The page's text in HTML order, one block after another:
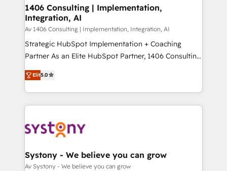
を、CRMを軸とした全社共通基盤に再構築します。意
思決定者・PMO・現場担当者に並走します。 1️⃣
HubSpot導入・活用支援 顧客データの一元化から、
GTMの見える化・自動化まで。全Hub統合運用、デー
タ品質設計、グループ横断のCRM統合に対応します。
の一部をAIが自律実行する組織への移行を設計・実装。
Breeze・Claude等をHubSpotと連携させ、役割定義・
革を、構想から実装・定着までPMOとして主導。「設
定の代行ではなく、設計の責任」を引き受け、部門横断
の統合・浸透・変革管理を実行します。 ▸ CMS戦略設
計・構築：リード獲得・CVR・SEOを前提にした情報設
1406 Consulting | Implementation,
Integration, AI
Av 1406 Consulting | Implementation, Integration, AI
Strategic HubSpot Implementation + Coaching
Partner As an Elite HubSpot Partner, 1406 Consulting
helps mid-market revenue teams transform how
they sell, market, and serve. We don't just build your
HubSpot—we teach your team to own it, then stay
to help you keep winning. What We Do ⚙️ CRM
Data & Content 📈 Sales & Marketing Alignment +
Agent Creation 🔄 Custom Integrations & Data
Migration Why 1406 We become part of your team.
Elit5.0
Systony - We believe you can grow
Av Systony - We believe you can grow